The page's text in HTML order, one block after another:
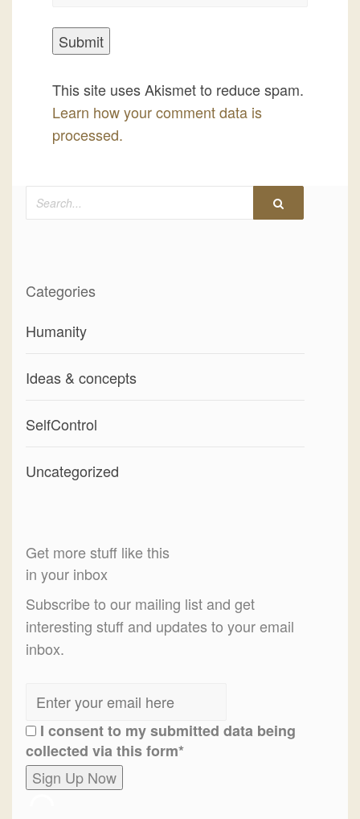
This site uses Akismet to reduce spam.
Learn how your comment data is
processed.
Search
Categories
Humanity
Ideas & concepts
SelfControl
Uncategorized
Get more stuff like this
in your inbox
Subscribe to our mailing list and get
interesting stuff and updates to your email
inbox.
I consent to my submitted data being
collected via this form*